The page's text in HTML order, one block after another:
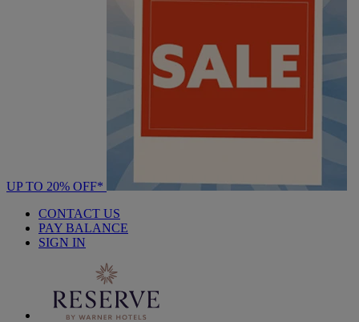
UP TO 20% OFF*
CONTACT US
PAY BALANCE
SIGN IN